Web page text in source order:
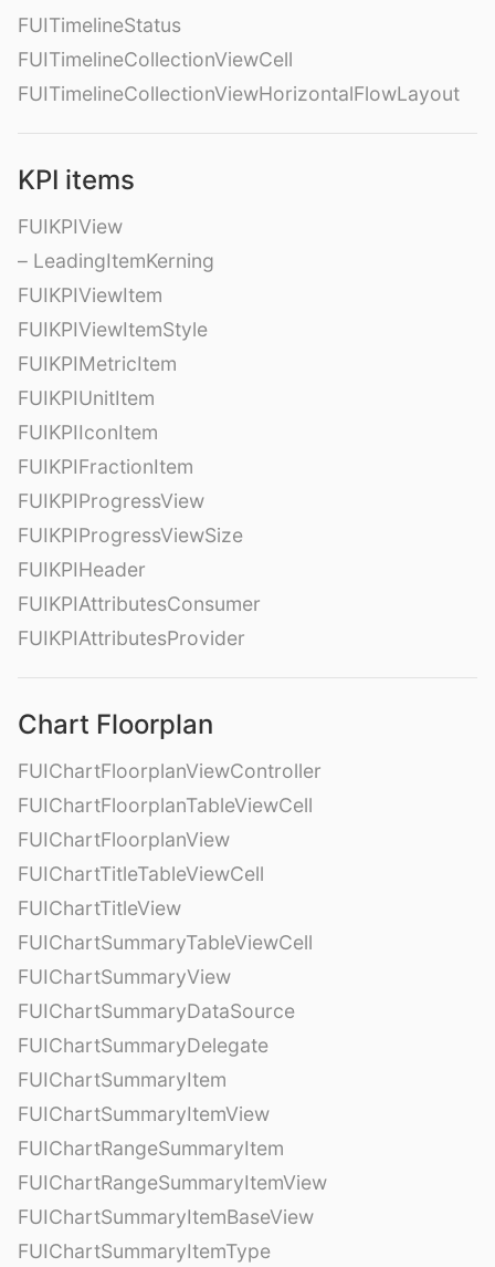
FUITimelineStatus
FUITimelineCollectionViewCell
FUITimelineCollectionViewHorizontalFlowLayout
KPI items
FUIKPIView
– LeadingItemKerning
FUIKPIViewItem
FUIKPIViewItemStyle
FUIKPIMetricItem
FUIKPIUnitItem
FUIKPIIconItem
FUIKPIFractionItem
FUIKPIProgressView
FUIKPIProgressViewSize
FUIKPIHeader
FUIKPIAttributesConsumer
FUIKPIAttributesProvider
Chart Floorplan
FUIChartFloorplanViewController
FUIChartFloorplanTableViewCell
FUIChartFloorplanView
FUIChartTitleTableViewCell
FUIChartTitleView
FUIChartSummaryTableViewCell
FUIChartSummaryView
FUIChartSummaryDataSource
FUIChartSummaryDelegate
FUIChartSummaryItem
FUIChartSummaryItemView
FUIChartRangeSummaryItem
FUIChartRangeSummaryItemView
FUIChartSummaryItemBaseView
FUIChartSummaryItemType